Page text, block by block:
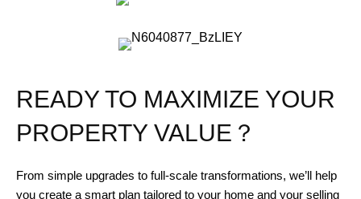
READY TO MAXIMIZE YOUR
PROPERTY VALUE？
From simple upgrades to full-scale transformations, we’ll help
you create a smart plan tailored to your home and your selling